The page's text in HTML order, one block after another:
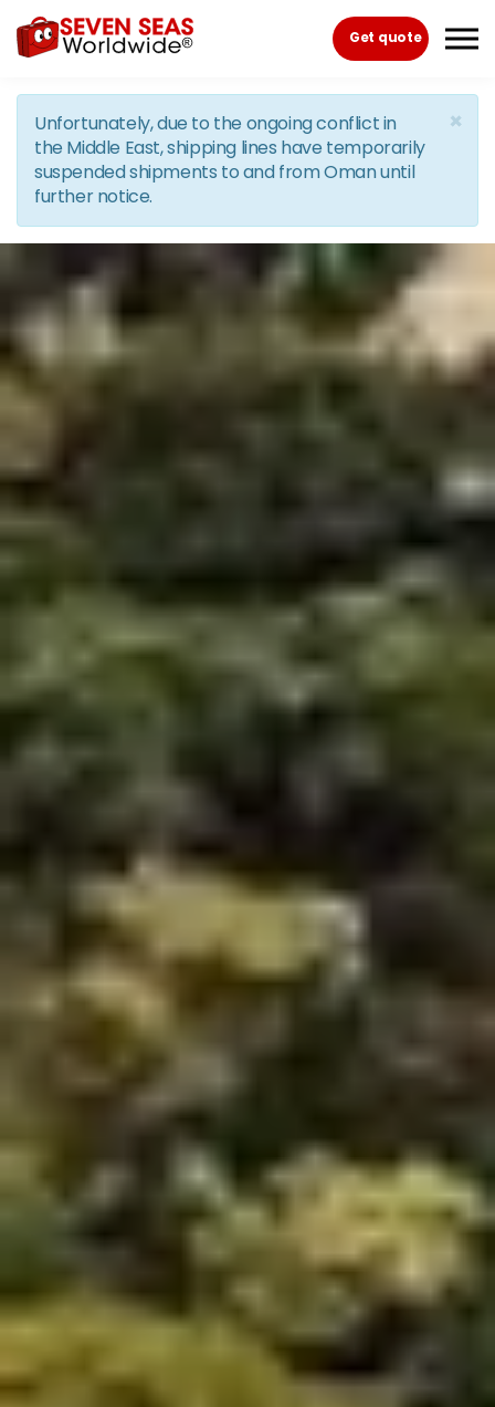
Skip to the content
Get quote
×
Unfortunately, due to the ongoing conflict in
the Middle East, shipping lines have temporarily
suspended shipments to and from Oman until
further notice.